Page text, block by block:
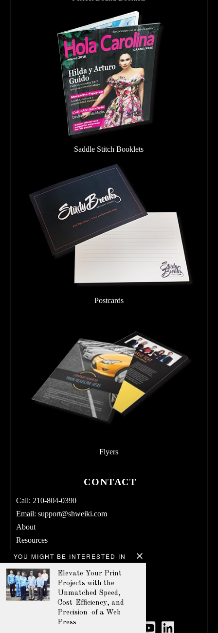
YOU MIGHT BE INTERESTED IN
Elevate Your Print
Projects with the
Unmatched Speed,
Cost-Efficiency, and
Precision of a Web
Press
Saddle Stitch Booklets
Postcards
Flyers
CONTACT
Call: 210-804-0390
Email:support@shweiki.com
About
Resources
Services
Products
Terms & Conditions
Privacy Policy